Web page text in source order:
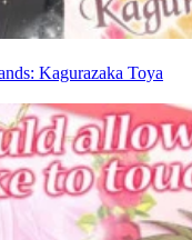
Kagurazaka Toya